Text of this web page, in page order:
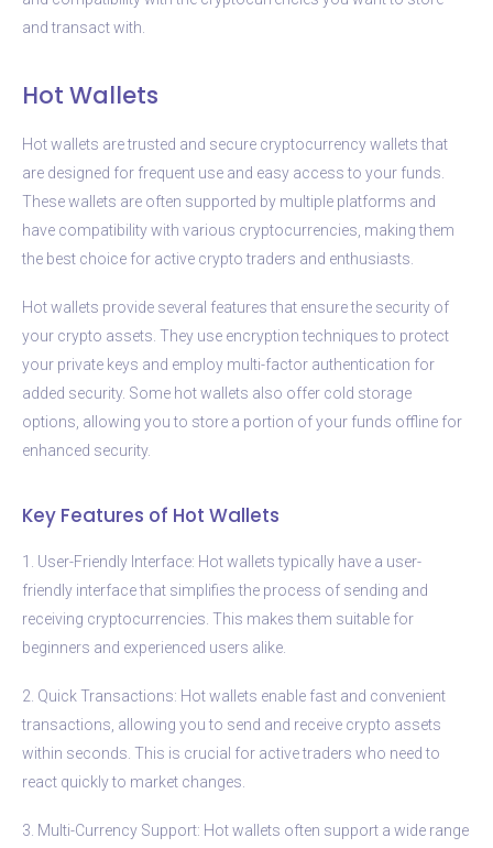
and transact with.
Hot Wallets
Hot wallets are trusted and secure cryptocurrency wallets that
are designed for frequent use and easy access to your funds.
These wallets are often supported by multiple platforms and
have compatibility with various cryptocurrencies, making them
the best choice for active crypto traders and enthusiasts.
Hot wallets provide several features that ensure the security of
your crypto assets. They use encryption techniques to protect
your private keys and employ multi-factor authentication for
added security. Some hot wallets also offer cold storage
options, allowing you to store a portion of your funds offline for
enhanced security.
Key Features of Hot Wallets
1. User-Friendly Interface: Hot wallets typically have a user-
friendly interface that simplifies the process of sending and
receiving cryptocurrencies. This makes them suitable for
beginners and experienced users alike.
2. Quick Transactions: Hot wallets enable fast and convenient
transactions, allowing you to send and receive crypto assets
within seconds. This is crucial for active traders who need to
react quickly to market changes.
3. Multi-Currency Support: Hot wallets often support a wide range